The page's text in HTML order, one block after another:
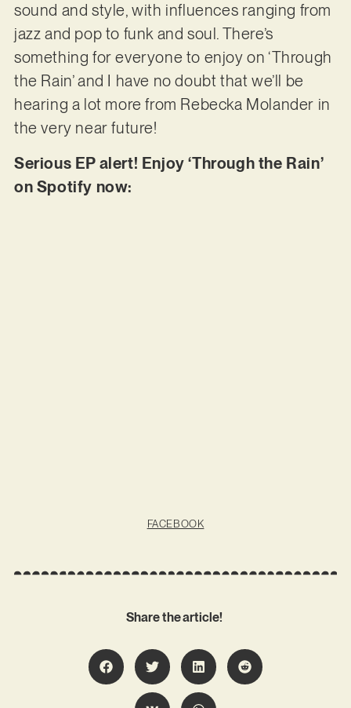
sound and style, with influences ranging from
jazz and pop to funk and soul. There’s
something for everyone to enjoy on ‘Through
the Rain’ and I have no doubt that we’ll be
hearing a lot more from Rebecka Molander in
the very near future!
Serious EP alert! Enjoy ‘Through the Rain’
on Spotify now:
FACEBOOK
Share the article!